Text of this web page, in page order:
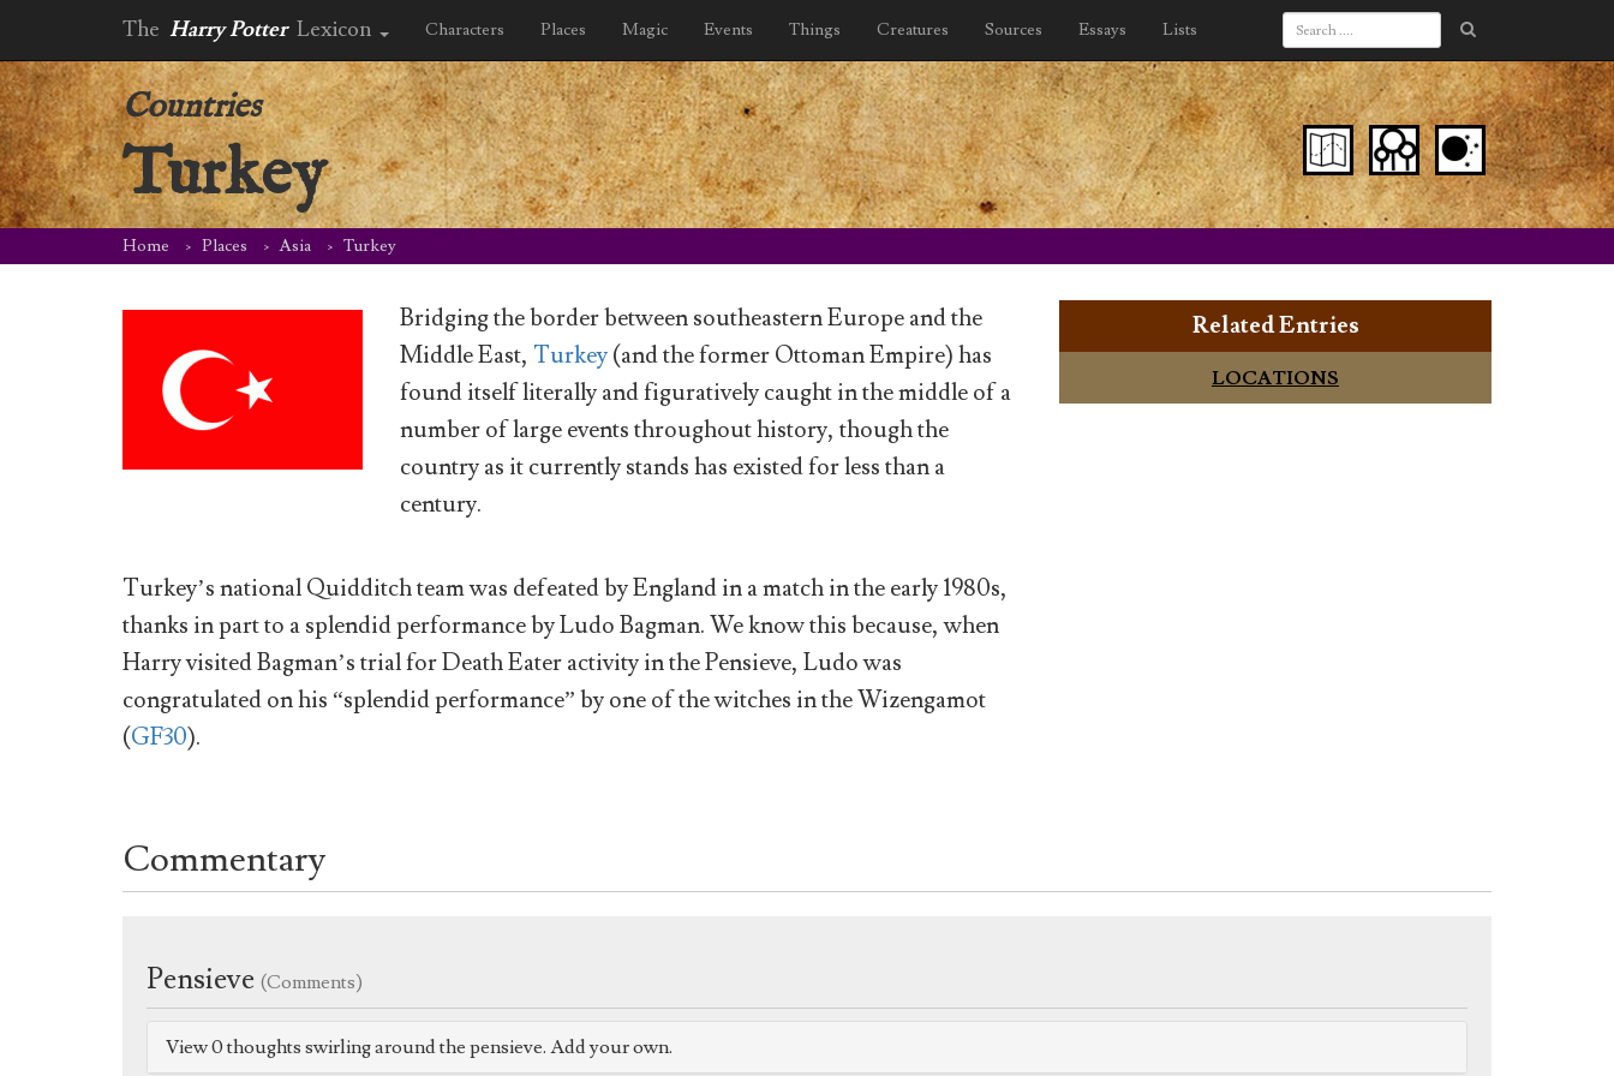
The Harry Potter Lexicon Characters Places Magic Events Things Creatures Sources Essays Lists
Countries
Turkey
Home Places Asia Turkey
Bridging the border between southeastern Europe and the
Middle East, Turkey(and the former Ottoman Empire) has
found itself literally and figuratively caught in the middle of a
number of large events throughout history, though the
country as it currently stands has existed for less than a
century.
Turkey’s national Quidditch team was defeated by England in a match in the early 1980s,
thanks in part to a splendid performance by Ludo Bagman. We know this because, when
Harry visited Bagman’s trial for Death Eater activity in the Pensieve, Ludo was
congratulated on his “splendid performance” by one of the witches in the Wizengamot
(GF30).
Related Entries
LOCATIONS
Commentary
Pensieve (Comments)
View 0 thoughts swirling around the pensieve. Add your own.